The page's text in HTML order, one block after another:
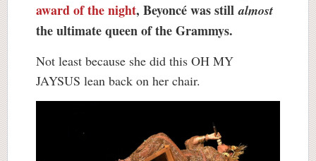
award of the night, Beyoncé was stillalmost
the ultimate queen of the Grammys.
Not least because she did this OH MY
JAYSUS lean back on her chair.